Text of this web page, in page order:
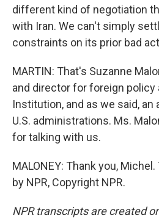
different kind of negotiation
with Iran. We can't simply
constraints on its prior bad
MARTIN: That's Suzanne
and director for foreign policy
Institution, and as we said,
U.S. administrations. Ms.
for talking with us.
MALONEY: Thank you,
by NPR, Copyright NPR.
NPR transcripts are created